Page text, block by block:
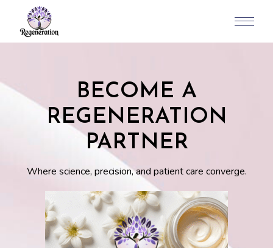
BECOME A
REGENERATION
PARTNER
Where science, precision, and patient care converge.